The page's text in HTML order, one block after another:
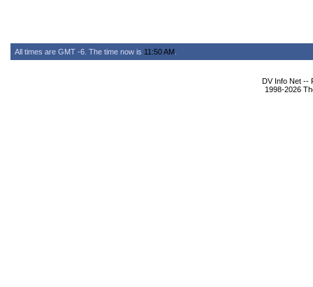
All times are GMT -6. The time now is 11:50 AM
DV Info Net --
1998-2026